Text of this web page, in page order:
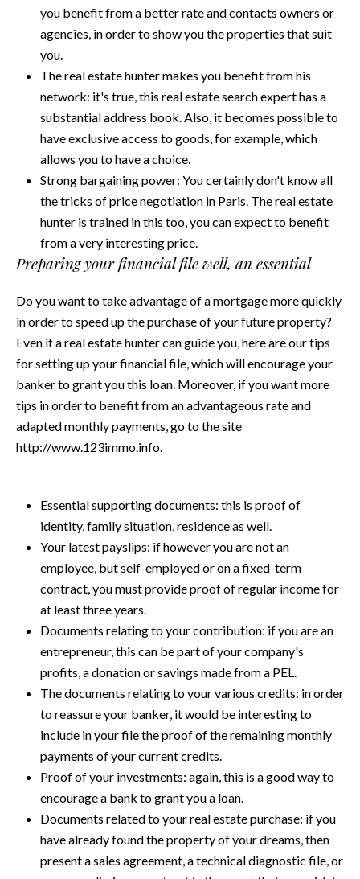
you benefit from a better rate and contacts owners or
agencies, in order to show you the properties that suit
you.
The real estate hunter makes you benefit from his
network: it's true, this real estate search expert has a
substantial address book. Also, it becomes possible to
have exclusive access to goods, for example, which
allows you to have a choice.
Strong bargaining power: You certainly don't know all
the tricks of price negotiation in Paris. The real estate
hunter is trained in this too, you can expect to benefit
from a very interesting price.
Preparing your financial file well, an essential
Do you want to take advantage of a mortgage more quickly
in order to speed up the purchase of your future property?
Even if a real estate hunter can guide you, here are our tips
for setting up your financial file, which will encourage your
banker to grant you this loan. Moreover, if you want more
tips in order to benefit from an advantageous rate and
adapted monthly payments, go to the site
http://www.123immo.info.
Essential supporting documents: this is proof of
identity, family situation, residence as well.
Your latest payslips: if however you are not an
employee, but self-employed or on a fixed-term
contract, you must provide proof of regular income for
at least three years.
Documents relating to your contribution: if you are an
entrepreneur, this can be part of your company's
profits, a donation or savings made from a PEL.
The documents relating to your various credits: in order
to reassure your banker, it would be interesting to
include in your file the proof of the remaining monthly
payments of your current credits.
Proof of your investments: again, this is a good way to
encourage a bank to grant you a loan.
Documents related to your real estate purchase: if you
have already found the property of your dreams, then
present a sales agreement, a technical diagnostic file, or